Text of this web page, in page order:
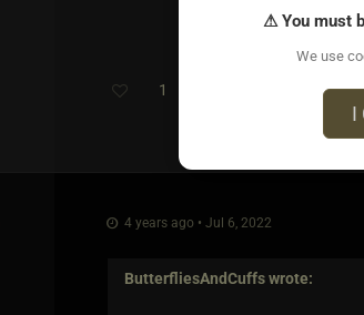
1
4 years ago • Jul 6, 2022
ButterfliesAndCuffswrote:
⚠ You must
We use
I